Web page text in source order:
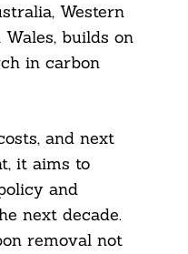
Western
builds on
in carbon
and next
it aims to
and
next decade.
removal not